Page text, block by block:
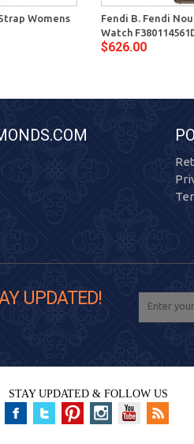
Womens
Fendi B. Fendi
Watch
$626.00
UPDATED!
STAY UPDATED & FOLLOW US